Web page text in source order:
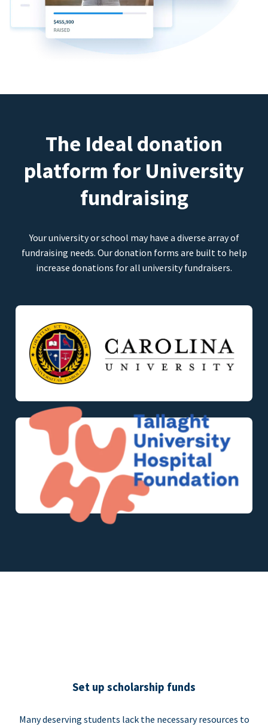
The Ideal donation
platform for University
fundraising
Your university or school may have a diverse array of
fundraising needs. Our donation forms are built to help
increase donations for all university fundraisers.
Set up scholarship funds
Many deserving students lack the necessary resources to